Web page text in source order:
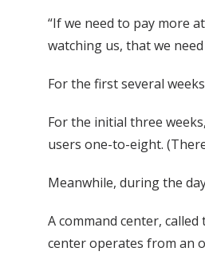
“If we need to pay more
watching us, that we
For the first several
For the initial three
users one-to-eight.
Meanwhile, during the
A command center,
center operates from an